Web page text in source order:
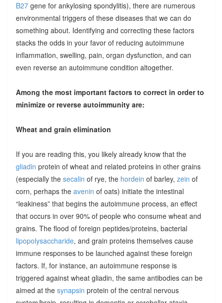
B27gene for ankylosing spondylitis), there are numerous
environmental triggers of these diseases that we can do
something about. Identifying and correcting these factors
stacks the odds in your favor of reducing autoimmune
inflammation, swelling, pain, organ dysfunction, and can
even reverse an autoimmune condition altogether.
Among the most important factors to correct in order to
minimize or reverse autoimmunity are:
Wheat and grain elimination
If you are reading this, you likely already know that the
gliadin protein of wheat and related proteins in other grains
(especially the secalin of rye, the hordein of barley, zein of
corn, perhaps the avenin of oats) initiate the intestinal
“leakiness” that begins the autoimmune process, an effect
that occurs in over 90% of people who consume wheat and
grains. The flood of foreign peptides/proteins, bacterial
lipopolysaccharide, and grain proteins themselves cause
immune responses to be launched against these foreign
factors. If, for instance, an autoimmune response is
triggered against wheat gliadin, the same antibodies can be
aimed at the synapsin protein of the central nervous